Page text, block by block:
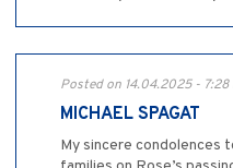
Posted on 14.04.2025 - 7:28
MICHAEL SPAGAT
My sincere condolences